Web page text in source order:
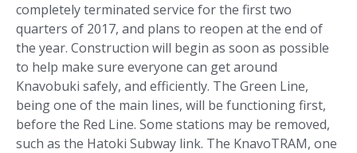
completely terminated service for the first two
quarters of 2017, and plans to reopen at the end of
the year. Construction will begin as soon as possible
to help make sure everyone can get around
Knavobuki safely, and efficiently. The Green Line,
being one of the main lines, will be functioning first,
before the Red Line. Some stations may be removed,
such as the Hatoki Subway link. The KnavoTRAM, one